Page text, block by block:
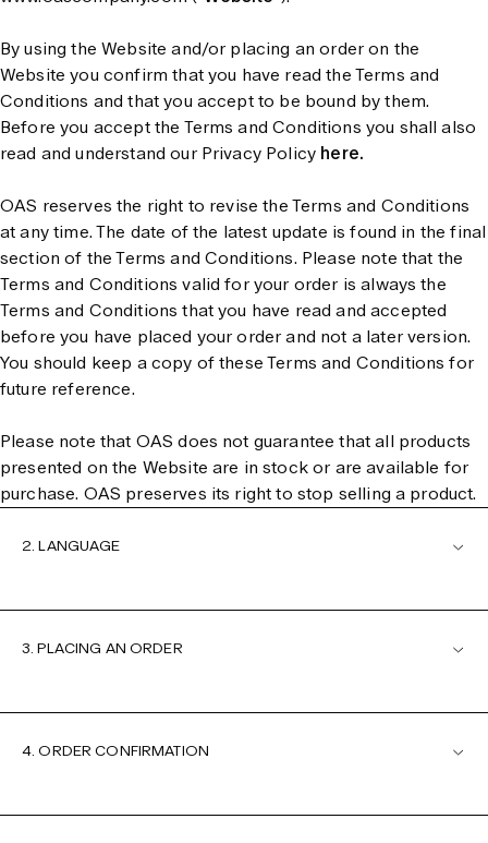
By using the Website and/or placing an order on the
Website you confirm that you have read the Terms and
Conditions and that you accept to be bound by them.
Before you accept the Terms and Conditions you shall also
read and understand our Privacy Policy here.
OAS reserves the right to revise the Terms and Conditions
at any time. The date of the latest update is found in the final
section of the Terms and Conditions. Please note that the
Terms and Conditions valid for your order is always the
Terms and Conditions that you have read and accepted
before you have placed your order and not a later version.
You should keep a copy of these Terms and Conditions for
future reference.
Please note that OAS does not guarantee that all products
presented on the Website are in stock or are available for
purchase. OAS preserves its right to stop selling a product.
2. LANGUAGE
3. PLACING AN ORDER
4. ORDER CONFIRMATION